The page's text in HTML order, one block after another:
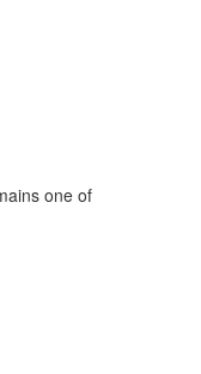
one of